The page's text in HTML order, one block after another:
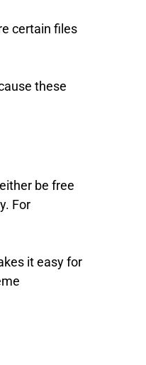
certain files
these
be free
For
it easy for